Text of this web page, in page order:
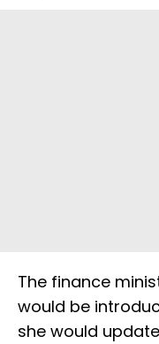
The finance
would be
she would